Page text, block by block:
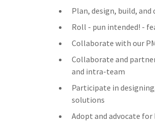
Plan, design, build,
Roll - pun intended! -
Collaborate with our
Collaborate and
and intra-team
Participate in
solutions
Adopt and advocate